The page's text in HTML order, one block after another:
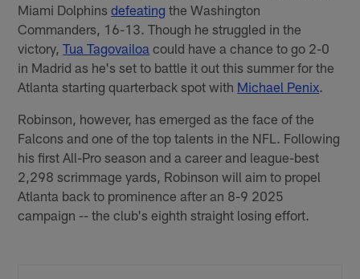
Miami Dolphinsdefeating the Washington
Commanders, 16-13. Though he struggled in the
victory,Tua Tagovailoa could have a chance to go 2-0
in Madrid as he's set to battle it out this summer for the
Atlanta starting quarterback spot with Michael Penix
Robinson, however, has emerged as the face of the
Falcons and one of the top talents in the NFL. Following
his first All-Pro season and a career and league-best
2,298 scrimmage yards, Robinson will aim to propel
Atlanta back to prominence after an 8-9 2025
campaign -- the club's eighth straight losing effort.